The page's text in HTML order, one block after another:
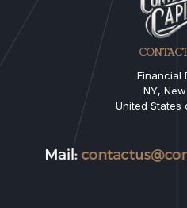
Financial
NY,
United States